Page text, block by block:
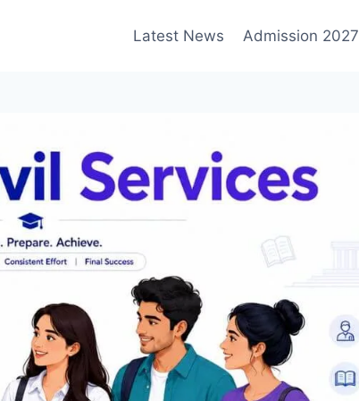
Latest News Admission 2027